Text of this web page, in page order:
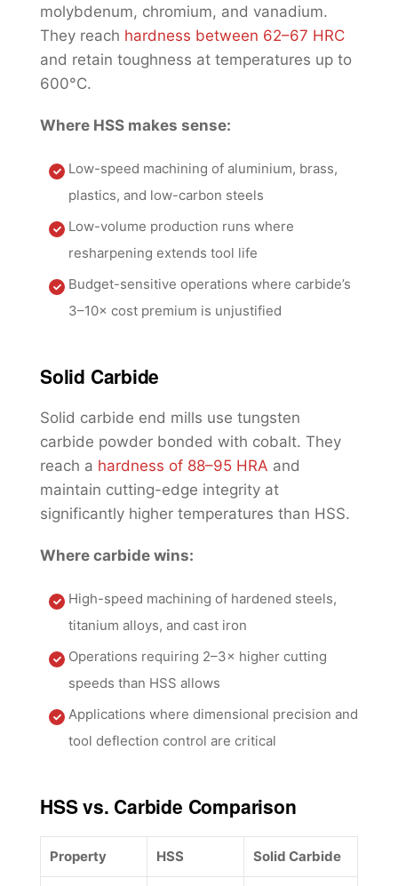
molybdenum, chromium, and vanadium.
They reach hardness between 62–67 HRC
and retain toughness at temperatures up to
600°C.
Where HSS makes sense:
Low-speed machining of aluminium, brass,
plastics, and low-carbon steels
Low-volume production runs where
resharpening extends tool life
Budget-sensitive operations where carbide’s
3–10× cost premium is unjustified
Solid Carbide
Solid carbide end mills use tungsten
carbide powder bonded with cobalt. They
reach a hardness of 88–95 HRA and
maintain cutting-edge integrity at
significantly higher temperatures than HSS.
Where carbide wins:
High-speed machining of hardened steels,
titanium alloys, and cast iron
Operations requiring 2–3× higher cutting
speeds than HSS allows
Applications where dimensional precision and
tool deflection control are critical
HSS vs. Carbide Comparison
Property HSS Solid Carbide